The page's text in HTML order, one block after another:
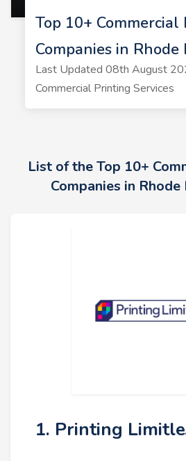
Top 10+
Companies in
Last Updated 08th August
Commercial Printing Services
List of the Top 10+
Companies in
1. Printing